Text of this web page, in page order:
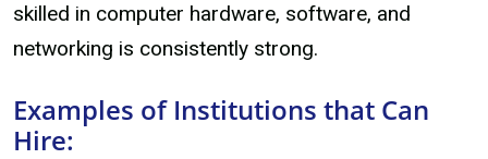
skilled in computer hardware, software, and
networking is consistently strong.
Examples of Institutions that Can
Hire: